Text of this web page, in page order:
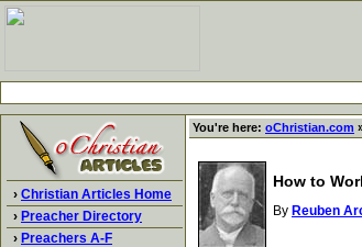
› Christian Articles Home
› Preacher Directory
› Preachers A-F
You're here: oChristian.com
How to
By Reuben